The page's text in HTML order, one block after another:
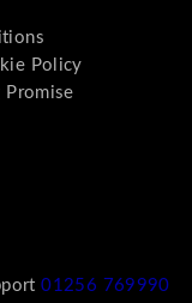
Policy
Promise
01256 769990